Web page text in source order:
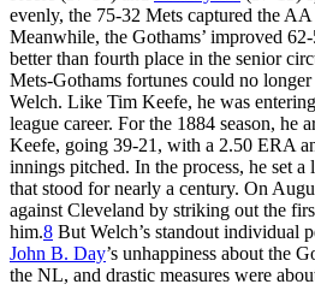
evenly, the 75-32 Mets captured the
Meanwhile, the Gothams’ improved
better than fourth place in the senior
Mets-Gothams fortunes could no
Welch. Like Tim Keefe, he was
league career. For the 1884 season, he
Keefe, going 39-21, with a 2.50 ERA
innings pitched. In the process, he set
that stood for nearly a century. On
against Cleveland by striking out the
him.8 But Welch’s standout individual
John B. Day’s unhappiness about the
the NL, and drastic measures were